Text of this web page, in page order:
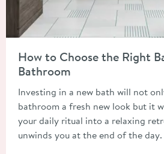
How to Choose the Right
Bathroom
Investing in a new bath will not
bathroom a fresh new look but it
your daily ritual into a relaxing
unwinds you at the end of the day.